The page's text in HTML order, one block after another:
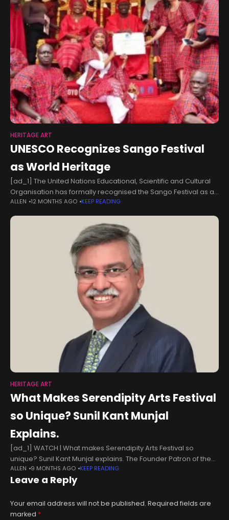
HERITAGE ART
UNESCO Recognizes Sango Festival
as World Heritage
[ad_1] The United Nations Educational, Scientific and Cultural
Organisation has formally recognised the Sango Festival as an
Intangible Cultural Heritage of Humanity. Minister of Art, Culture,
Tourism and the Creative
ALLEN 12 MONTHS AGO KEEP READING
HERITAGE ART
What Makes Serendipity Arts Festival
so Unique? Sunil Kant Munjal
Explains.
[ad_1] WATCH | What makes Serendipity Arts Festival so
unique? Sunil Kant Munjal explains. The Founder Patron of the
Serendipity Arts Festival discusses the festival as a space for
expression
ALLEN 9 MONTHS AGO KEEP READING
Leave a Reply
Your email address will not be published. Required fields are
marked *